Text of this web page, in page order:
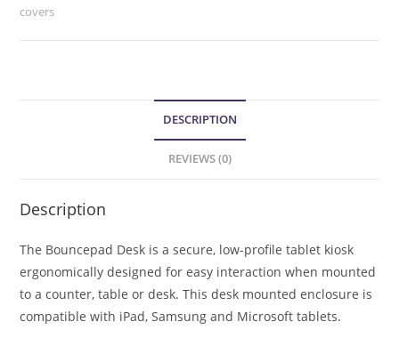
covers
DESCRIPTION
REVIEWS (0)
Description
The Bouncepad Desk is a secure, low-profile tablet kiosk
ergonomically designed for easy interaction when mounted
to a counter, table or desk. This desk mounted enclosure is
compatible with iPad, Samsung and Microsoft tablets.